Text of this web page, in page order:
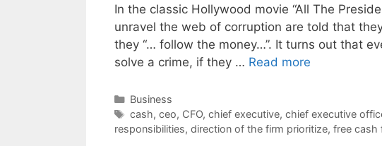
In the classic Hollywood movie “All The
unravel the web of corruption are told that
they “… follow the money…”. It turns out that
solve a crime, if they … Read more
Categories
Business
Tags
cash, ceo, CFO, chief executive, chief executive
responsibilities, direction of the firm prioritize, free cash